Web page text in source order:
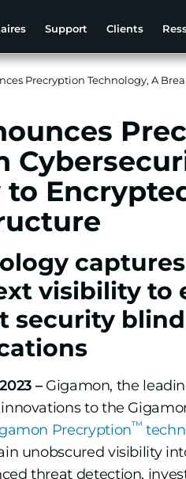
Support Clients
Precryption Technology, A
visibility to
security
– Gigamon, the
to the
Precryption™
unobscured visibility
threat detection,